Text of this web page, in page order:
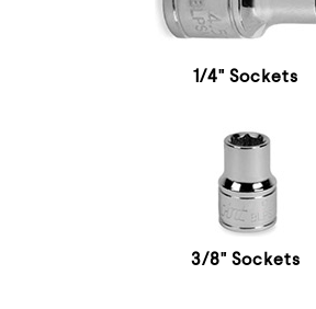
1/4" Sockets
3/8" Sockets